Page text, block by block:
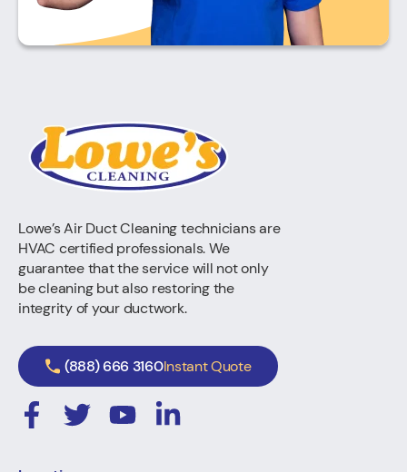
Lowe’s Air Duct Cleaning technicians are
HVAC certified professionals. We
guarantee that the service will not only
be cleaning but also restoring the
integrity of your ductwork.
(888) 666 3160Instant Quote